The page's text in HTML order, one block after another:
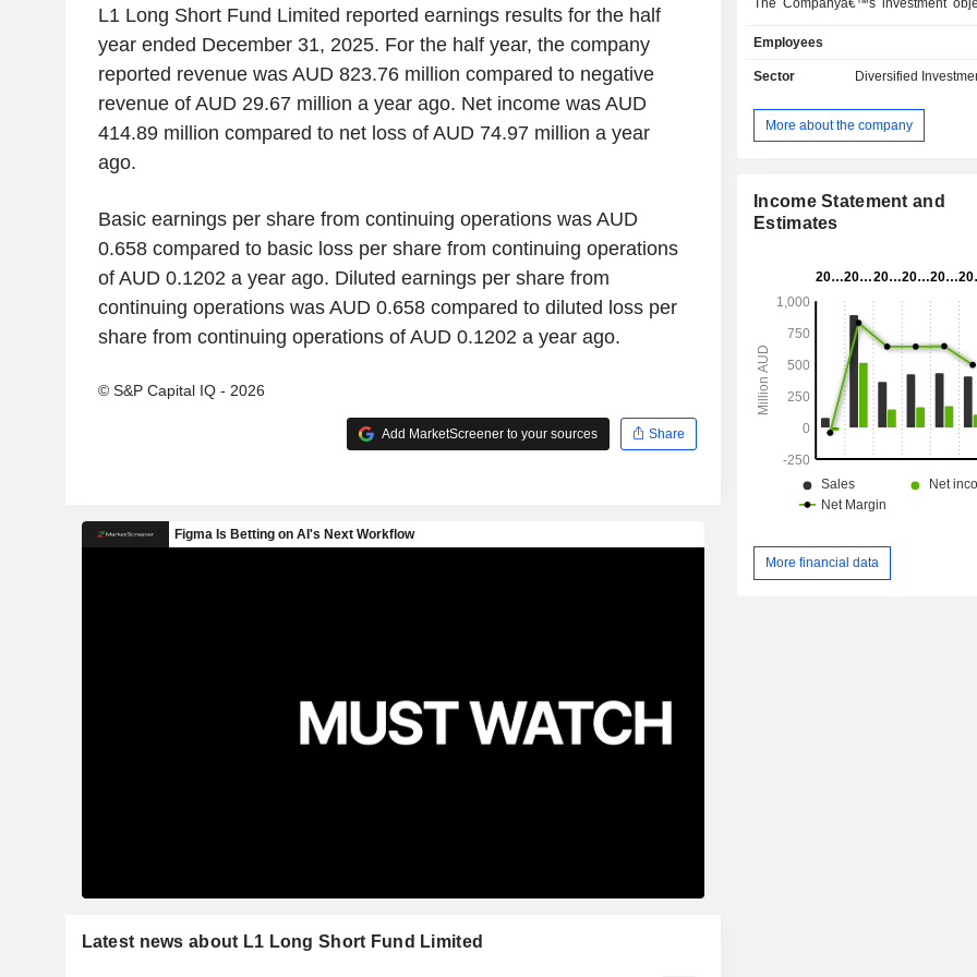
L1 Long Short Fund Limited reported earnings results for the half
year ended December 31, 2025. For the half year, the company
reported revenue was AUD 823.76 million compared to negative
revenue of AUD 29.67 million a year ago. Net income was AUD
414.89 million compared to net loss of AUD 74.97 million a year
ago.
Basic earnings per share from continuing operations was AUD
0.658 compared to basic loss per share from continuing operations
of AUD 0.1202 a year ago. Diluted earnings per share from
continuing operations was AUD 0.658 compared to diluted loss per
share from continuing operations of AUD 0.1202 a year ago.
© S&P Capital IQ - 2026
Add MarketScreener to your sources Share
Latest news about L1 Long Short Fund Limited
The Companyâ€™s investment
while seeking to preserve capital
term. The Company provides
portfolio of long and short positions
fundamental bottom-up research
Employees
Sector Diversified
More about the company
Income Statement and
Estimates
More financial data